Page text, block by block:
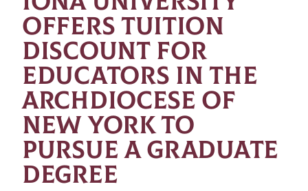
OFFERS TUITION
DISCOUNT FOR
EDUCATORS IN THE
ARCHDIOCESE OF
NEW YORK TO
PURSUE A GRADUATE
DEGREE